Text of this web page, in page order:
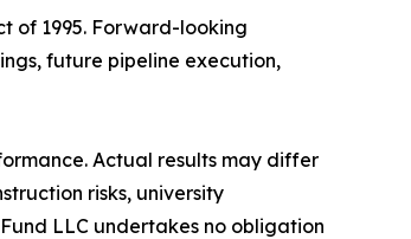
of 1995. Forward-looking
future pipeline execution,
Actual results may differ
risks, university
LLC undertakes no obligation